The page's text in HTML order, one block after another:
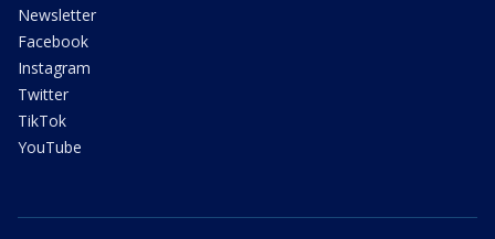
Newsletter
Facebook
Instagram
Twitter
TikTok
YouTube